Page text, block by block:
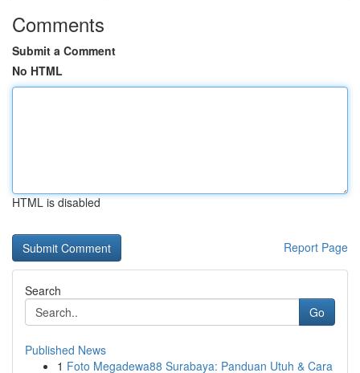
Comments
Submit a Comment
No HTML
HTML is disabled
Report Page
Search
Go
Published News
1 Foto Megadewa88 Surabaya: Panduan Utuh & Cara